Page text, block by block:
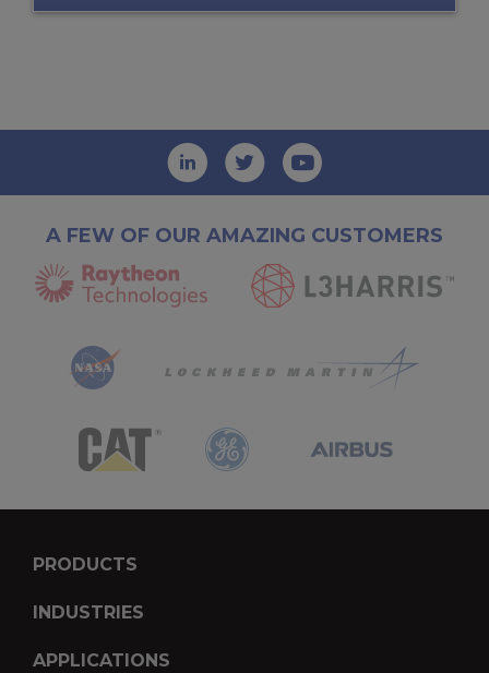
A FEW OF OUR AMAZING CUSTOMERS
PRODUCTS
INDUSTRIES
APPLICATIONS